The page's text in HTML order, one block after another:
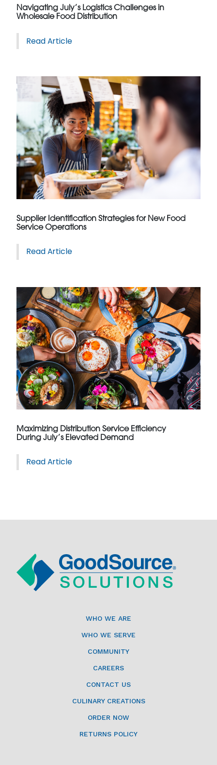
Navigating July’s Logistics Challenges in
Wholesale Food Distribution
Read Article
Supplier Identification Strategies for New Food
Service Operations
Read Article
Maximizing Distribution Service Efficiency
During July’s Elevated Demand
Read Article
WHO WE ARE
WHO WE SERVE
COMMUNITY
CAREERS
CONTACT US
CULINARY CREATIONS
ORDER NOW
RETURNS POLICY